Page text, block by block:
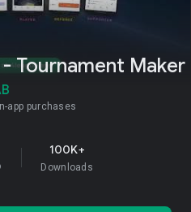
Tournament Maker
In-app purchases
100K+
Downloads